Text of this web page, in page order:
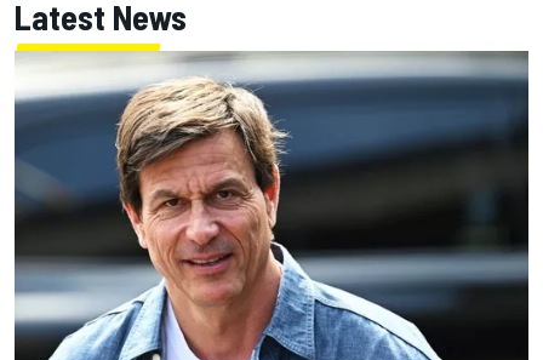
Latest News